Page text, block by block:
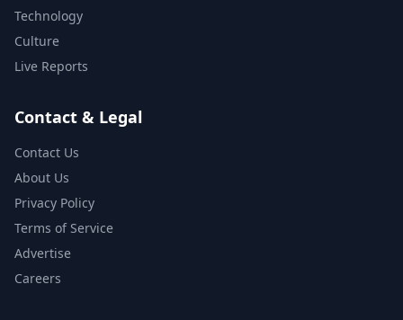
Technology
Culture
Live Reports
Contact & Legal
Contact Us
About Us
Privacy Policy
Terms of Service
Advertise
Careers